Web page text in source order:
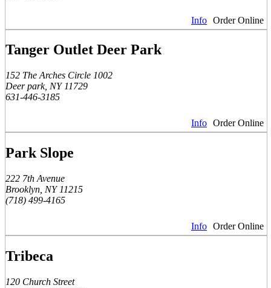
Order Online
Info
Tanger Outlet Deer Park
152 The Arches Circle 1002
Deer park, NY 11729
631-446-3185
Order Online
Info
Park Slope
222 7th Avenue
Brooklyn, NY 11215
(718) 499-4165
Order Online
Info
Tribeca
120 Church Street